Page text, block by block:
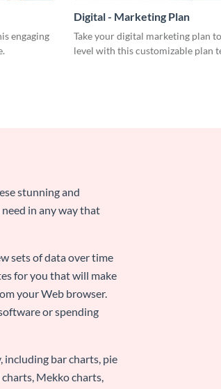
engaging
Digital - Marketing Plan
Take your digital marketing plan
level with this customizable plan
stunning and
in any way that
sets of data over time
for you that will make
your Web browser.
or spending
bar charts, pie
Mekko charts,